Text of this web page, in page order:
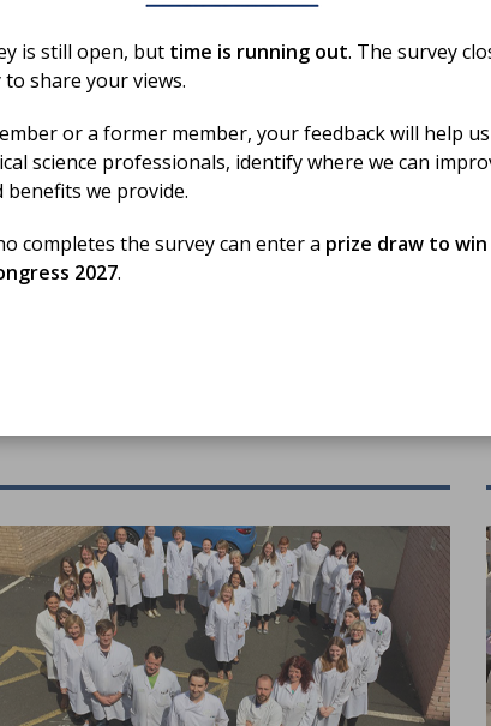
is still open, but time is running out. The survey
share your views.
or a former member, your feedback will help
science professionals, identify where we can
we provide.
completes the survey can enter a prize draw to
2027.
Science Day 2026
Fund Round up
round-up of how our members used the activity
promote the profession on Biomedical Science